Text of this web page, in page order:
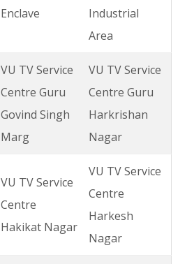
Enclave
Industrial
Area
VU TV Service
Centre Guru
Govind Singh
Marg
VU TV Service
Centre Guru
Harkrishan
Nagar
VU TV Service
Centre
Hakikat Nagar
VU TV Service
Centre
Harkesh
Nagar